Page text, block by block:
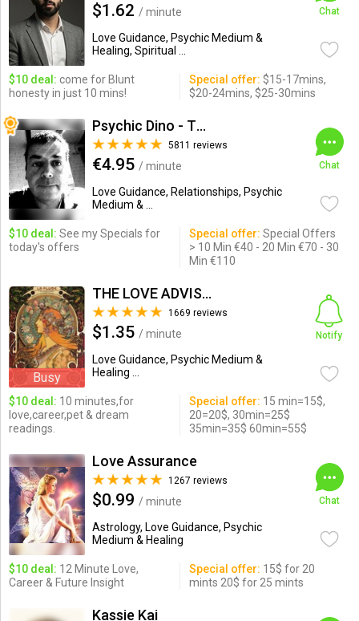
$1.62 / minute
Love Guidance, Psychic Medium &
Healing, Spiritual ...
Chat
$10 deal: come for Blunt
honesty in just 10 mins!
Special offer: $15-17mins,
$20-24mins, $25-30mins
Psychic Dino - The Empath
5811 reviews
€4.95 / minute
Love Guidance, Relationships, Psychic
Medium & ...
Chat
$10 deal: See my Specials for
today's offers
Special offer: Special Offers
> 10 Min €40 - 20 Min €70 - 30
Min €110
Busy
THE LOVE ADVISOR
1669 reviews
$1.35 / minute
Love Guidance, Psychic Medium &
Healing ...
Notify
$10 deal: 10 minutes,for
love,career,pet & dream
readings.
Special offer: 15 min=15$,
20=20$, 30min=25$
35min=35$ 60min=55$
Love Assurance
1267 reviews
$0.99 / minute
Astrology, Love Guidance, Psychic
Medium & Healing
Chat
$10 deal: 12 Minute Love,
Career & Future Insight
Special offer: 15$ for 20
mints 20$ for 25 mints
Kassie Kai